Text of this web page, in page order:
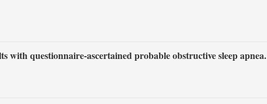
questionnaire-ascertained probable obstructive sleep apnea.